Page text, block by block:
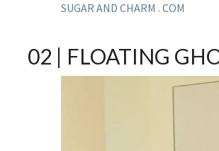
SUGAR AND CHARM . COM
02 | FLOATING